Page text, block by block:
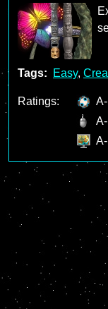
Tags: Easy,
Ratings:
A-
A-
A-